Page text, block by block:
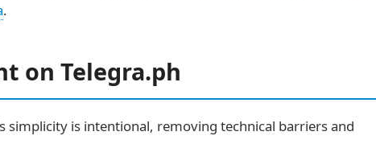
.
on Telegra.ph
is intentional, removing technical barriers and